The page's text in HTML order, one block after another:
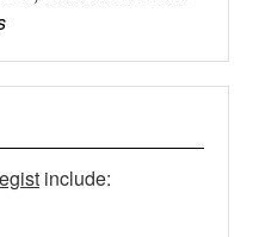
include: